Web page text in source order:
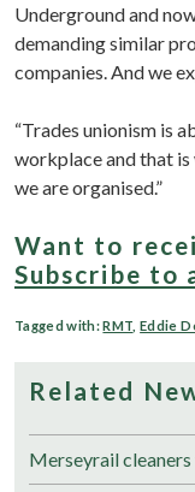
Underground and
demanding similar
companies. And we
“Trades unionism is
workplace and that
we are organised.”
Want to
Subscribe to
Tagged with:RMT ,Eddie
Related
Merseyrail